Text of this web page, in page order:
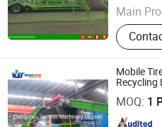
Main
Tire
Miller,
Plastic
Mobile
Recycling
MOQ: 1
Zhengzhou Harvest Machinery
Since 2017